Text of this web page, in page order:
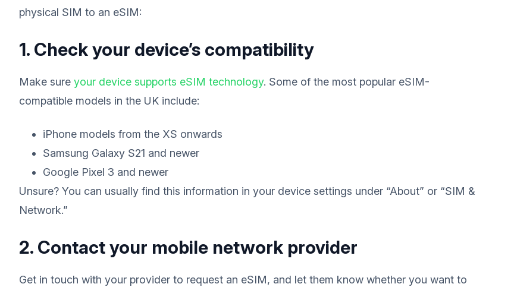
physical SIM to an eSIM:
1. Check your device’s compatibility
Make sure your device supports eSIM technology. Some of the most popular eSIM-
compatible models in the UK include:
iPhone models from the XS onwards
Samsung Galaxy S21 and newer
Google Pixel 3 and newer
Unsure? You can usually find this information in your device settings under “About” or “SIM &
Network.”
2. Contact your mobile network provider
Get in touch with your provider to request an eSIM, and let them know whether you want to